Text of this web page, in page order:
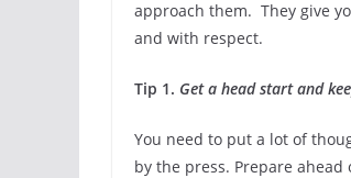
approach them. They give
and with respect.
Tip 1. Get a head start and
You need to put a lot of
by the press. Prepare